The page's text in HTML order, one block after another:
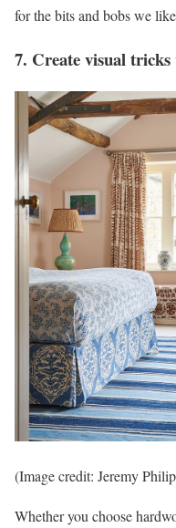
for the bits and bobs we
7. Create visual
(Image credit: Jeremy
Whether you choose